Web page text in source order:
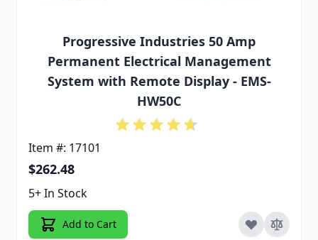
Progressive Industries 50 Amp
Permanent Electrical Management
System with Remote Display - EMS-
HW50C
Item #: 17101
$262.48
5+ In Stock
Add to Cart